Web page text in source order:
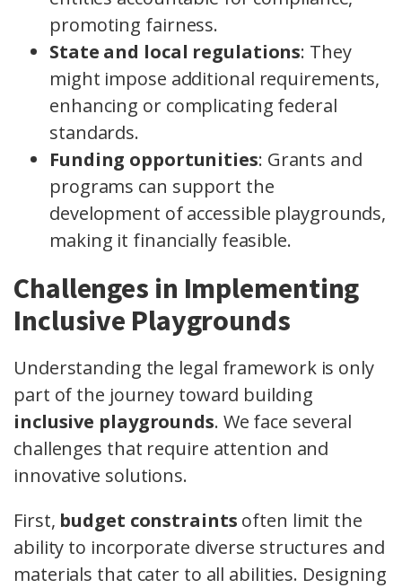
promoting fairness.
State and local regulations: They
might impose additional requirements,
enhancing or complicating federal
standards.
Funding opportunities: Grants and
programs can support the
development of accessible playgrounds,
making it financially feasible.
Challenges in Implementing
Inclusive Playgrounds
Understanding the legal framework is only
part of the journey toward building
inclusive playgrounds. We face several
challenges that require attention and
innovative solutions.
First, budget constraints often limit the
ability to incorporate diverse structures and
materials that cater to all abilities. Designing